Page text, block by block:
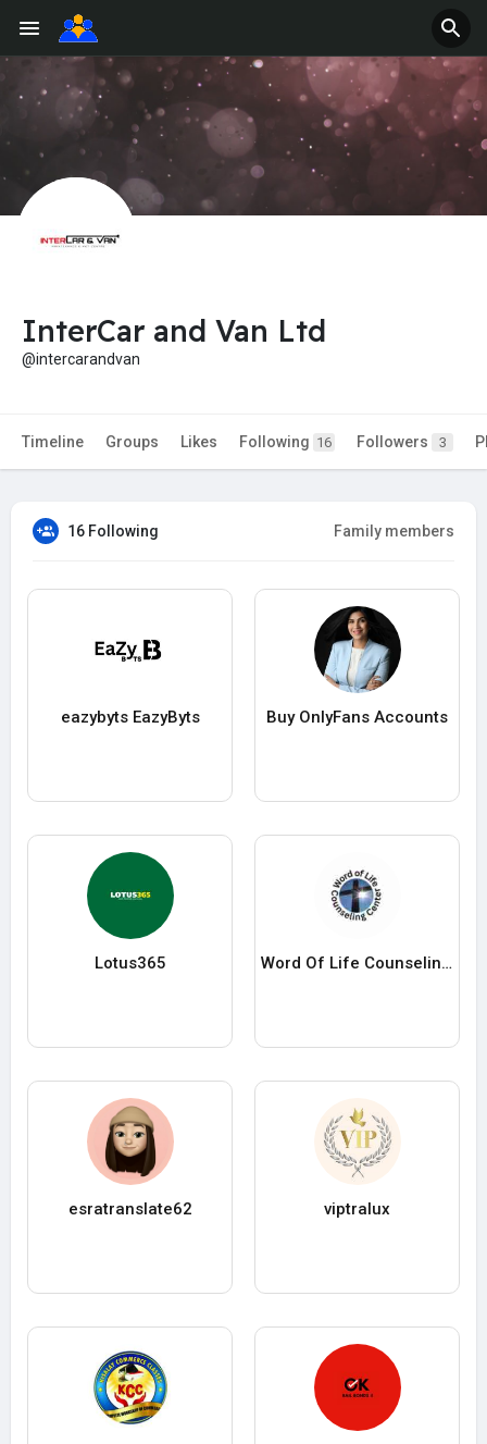
InterCar and Van Ltd
@intercarandvan
Timeline Groups Likes Following 16 Followers 3
16 Following Family members
eazybyts EazyByts Buy OnlyFans Accounts
Lotus365 Word Of Life Counseling Center
esratranslate62 viptralux